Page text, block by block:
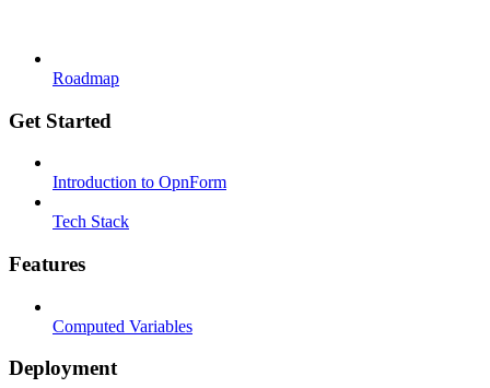
Roadmap
Get Started
Introduction to OpnForm
Tech Stack
Features
Computed Variables
Deployment